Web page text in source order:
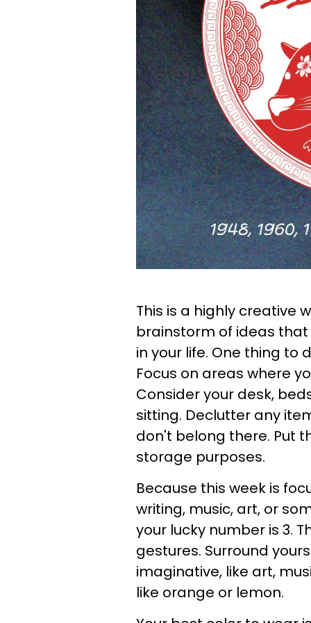
This is a highly creative
brainstorm of ideas
in your life. One thing to
Focus on areas where
Consider your desk,
sitting. Declutter any
don't belong there. Put
storage purposes.
Because this week is
writing, music, art, or
your lucky number is 3.
gestures. Surround
imaginative, like art,
like orange or lemon.